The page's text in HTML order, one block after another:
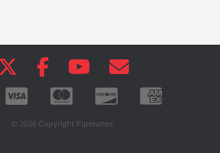
© 2026 Copyright Pipetunes.